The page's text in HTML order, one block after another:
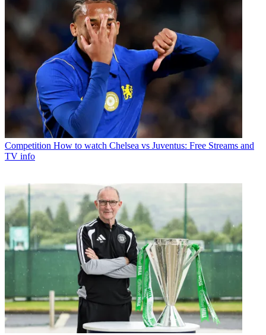
Competition How to watch Chelsea vs Juventus: Free Streams and
TV info